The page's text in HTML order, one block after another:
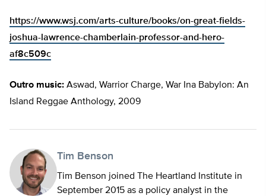
https://www.wsj.com/arts-culture/books/on-great-fields-
joshua-lawrence-chamberlain-professor-and-hero-
af8c509c
Outro music: Aswad, Warrior Charge, War Ina Babylon: An
Island Reggae Anthology, 2009
Tim Benson
Tim Benson joined The Heartland Institute in
September 2015 as a policy analyst in the